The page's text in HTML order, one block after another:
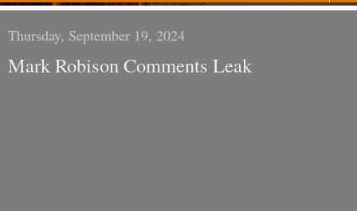
Thursday, September 19, 2024
Mark Robison Comments Leak